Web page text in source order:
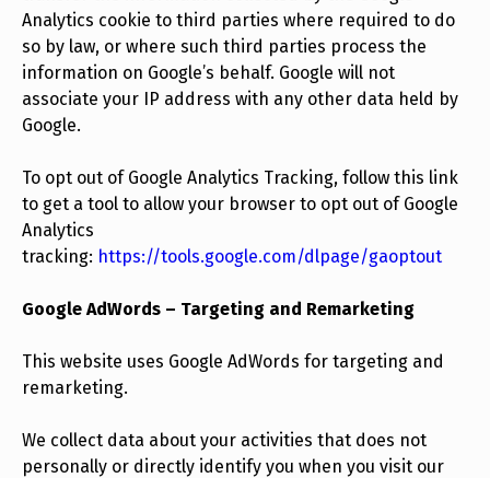
Analytics cookie to third parties where required to do
so by law, or where such third parties process the
information on Google’s behalf. Google will not
associate your IP address with any other data held by
Google.
To opt out of Google Analytics Tracking, follow this link
to get a tool to allow your browser to opt out of Google
Analytics
tracking: https://tools.google.com/dlpage/gaoptout
Google AdWords – Targeting and Remarketing
This website uses Google AdWords for targeting and
remarketing.
We collect data about your activities that does not
personally or directly identify you when you visit our